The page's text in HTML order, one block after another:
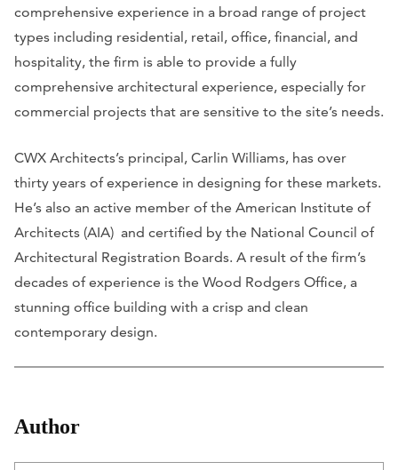
comprehensive experience in a broad range of project
types including residential, retail, office, financial, and
hospitality, the firm is able to provide a fully
comprehensive architectural experience, especially for
commercial projects that are sensitive to the site’s needs.
CWX Architects’s principal, Carlin Williams, has over
thirty years of experience in designing for these markets.
He’s also an active member of the American Institute of
Architects (AIA) and certified by the National Council of
Architectural Registration Boards. A result of the firm’s
decades of experience is the Wood Rodgers Office, a
stunning office building with a crisp and clean
contemporary design.
Author